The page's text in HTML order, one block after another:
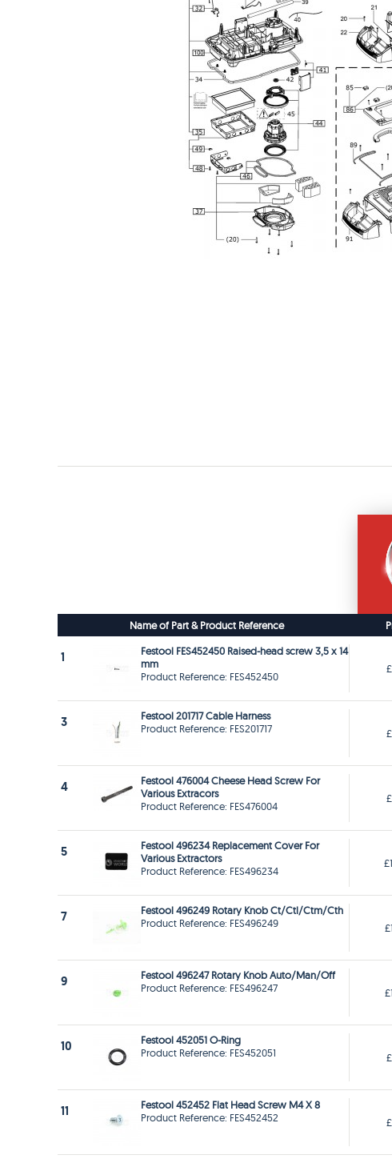
Name of Part & Product Reference
1
Festool FES452450 Raised-head screw 3,5 x 14
mm
Product Reference: FES452450
3
Festool 201717 Cable Harness
Product Reference: FES201717
4
Festool 476004 Cheese Head Screw For
Various Extracors
Product Reference: FES476004
5
Festool 496234 Replacement Cover For
Various Extractors
Product Reference: FES496234
7
Festool 496249 Rotary Knob Ct/Ctl/Ctm/Cth
Product Reference: FES496249
9
Festool 496247 Rotary Knob Auto/Man/Off
Product Reference: FES496247
10
Festool 452051 O-Ring
Product Reference: FES452051
11
Festool 452452 Flat Head Screw M4 X 8
Product Reference: FES452452